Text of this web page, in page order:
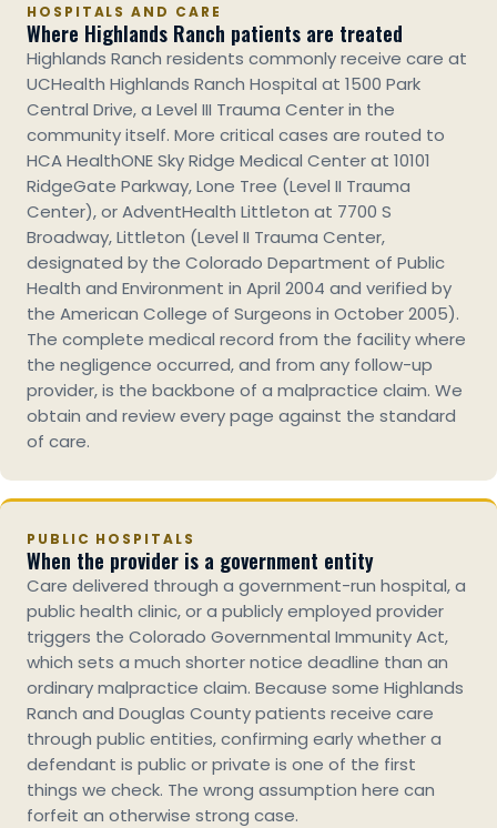
HOSPITALS AND CARE
Where Highlands Ranch patients are treated
Highlands Ranch residents commonly receive care at
UCHealth Highlands Ranch Hospital at 1500 Park
Central Drive, a Level III Trauma Center in the
community itself. More critical cases are routed to
HCA HealthONE Sky Ridge Medical Center at 10101
RidgeGate Parkway, Lone Tree (Level II Trauma
Center), or AdventHealth Littleton at 7700 S
Broadway, Littleton (Level II Trauma Center,
designated by the Colorado Department of Public
Health and Environment in April 2004 and verified by
the American College of Surgeons in October 2005).
The complete medical record from the facility where
the negligence occurred, and from any follow-up
provider, is the backbone of a malpractice claim. We
obtain and review every page against the standard
of care.
PUBLIC HOSPITALS
When the provider is a government entity
Care delivered through a government-run hospital, a
public health clinic, or a publicly employed provider
triggers the Colorado Governmental Immunity Act,
which sets a much shorter notice deadline than an
ordinary malpractice claim. Because some Highlands
Ranch and Douglas County patients receive care
through public entities, confirming early whether a
defendant is public or private is one of the first
things we check. The wrong assumption here can
forfeit an otherwise strong case.